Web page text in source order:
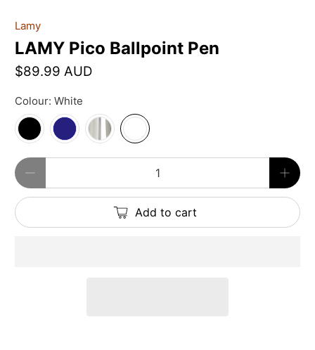
Lamy
LAMY Pico Ballpoint Pen
$89.99 AUD
Colour:White
Qty
Add to cart